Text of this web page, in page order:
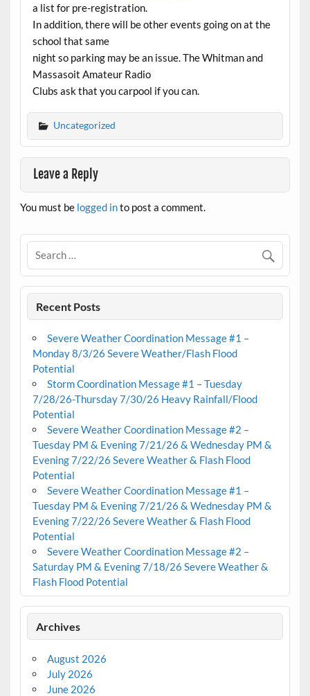
a list for pre-registration.
In addition, there will be other events going on at the
school that same
night so parking may be an issue. The Whitman and
Massasoit Amateur Radio
Clubs ask that you carpool if you can.
Uncategorized
Leave a Reply
You must be logged into post a comment.
Recent Posts
Severe Weather Coordination Message #1 –
Monday 8/3/26 Severe Weather/Flash Flood
Potential
Storm Coordination Message #1 – Tuesday
7/28/26-Thursday 7/30/26 Heavy Rainfall/Flood
Potential
Severe Weather Coordination Message #2 –
Tuesday PM & Evening 7/21/26 & Wednesday PM &
Evening 7/22/26 Severe Weather & Flash Flood
Potential
Severe Weather Coordination Message #1 –
Tuesday PM & Evening 7/21/26 & Wednesday PM &
Evening 7/22/26 Severe Weather & Flash Flood
Potential
Severe Weather Coordination Message #2 –
Saturday PM & Evening 7/18/26 Severe Weather &
Flash Flood Potential
Archives
August 2026
July 2026
June 2026